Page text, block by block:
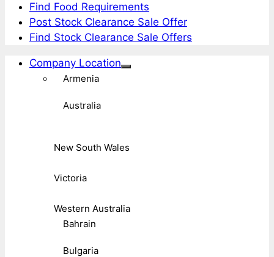
Find Food Requirements
Post Stock Clearance Sale Offer
Find Stock Clearance Sale Offers
Company Location
Armenia
Australia
New South Wales
Victoria
Western Australia
Bahrain
Bulgaria